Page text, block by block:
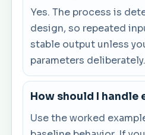
Yes. The process is
design, so repeated
stable output unless
parameters deliberately.
How should I handle
Use the worked